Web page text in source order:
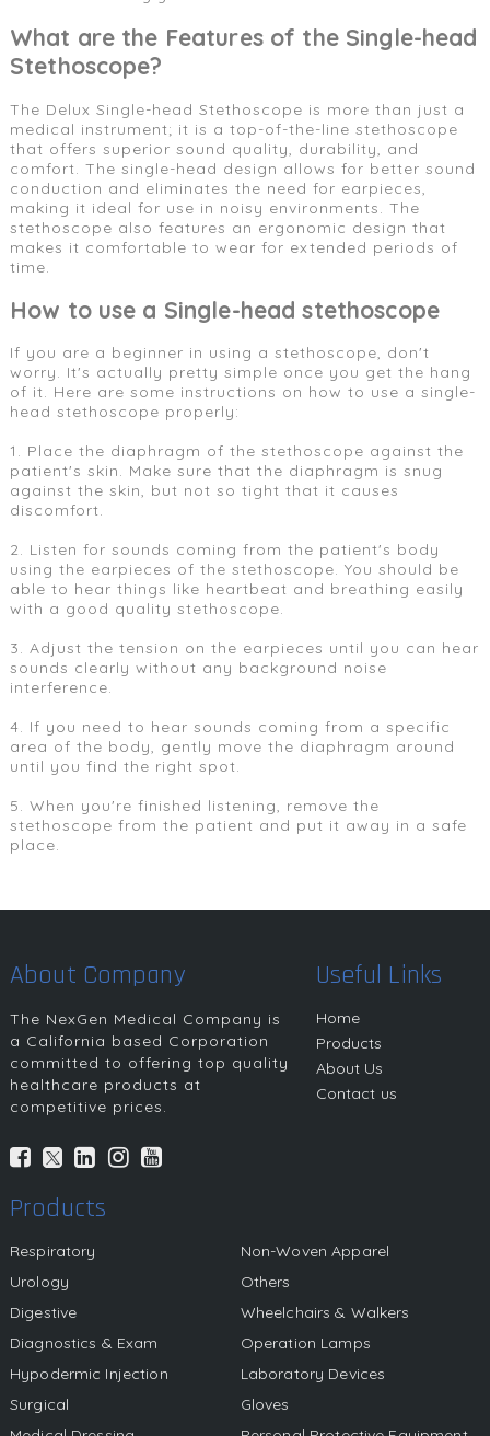
What are the Features of the Single-head
Stethoscope?
The Delux Single-head Stethoscope is more than just a
medical instrument; it is a top-of-the-line stethoscope
that offers superior sound quality, durability, and
comfort. The single-head design allows for better sound
conduction and eliminates the need for earpieces,
making it ideal for use in noisy environments. The
stethoscope also features an ergonomic design that
makes it comfortable to wear for extended periods of
time.
How to use a Single-head stethoscope
If you are a beginner in using a stethoscope, don't
worry. It's actually pretty simple once you get the hang
of it. Here are some instructions on how to use a single-
head stethoscope properly:
1. Place the diaphragm of the stethoscope against the
patient's skin. Make sure that the diaphragm is snug
against the skin, but not so tight that it causes
discomfort.
2. Listen for sounds coming from the patient's body
using the earpieces of the stethoscope. You should be
able to hear things like heartbeat and breathing easily
with a good quality stethoscope.
3. Adjust the tension on the earpieces until you can hear
sounds clearly without any background noise
interference.
4. If you need to hear sounds coming from a specific
area of the body, gently move the diaphragm around
until you find the right spot.
5. When you're finished listening, remove the
stethoscope from the patient and put it away in a safe
place.
About Company
The NexGen Medical Company is
a California based Corporation
committed to offering top quality
healthcare products at
competitive prices.
Useful Links
Home
Products
About Us
Contact us
Products
Respiratory
Urology
Digestive
Diagnostics & Exam
Hypodermic Injection
Surgical
Non-Woven Apparel
Others
Wheelchairs & Walkers
Operation Lamps
Laboratory Devices
Gloves